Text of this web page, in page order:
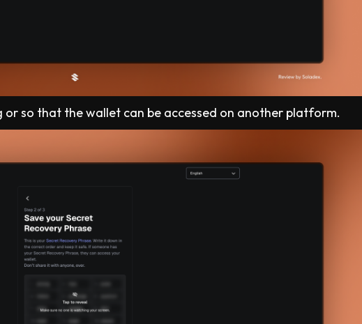
so that the wallet can be accessed on another platform.